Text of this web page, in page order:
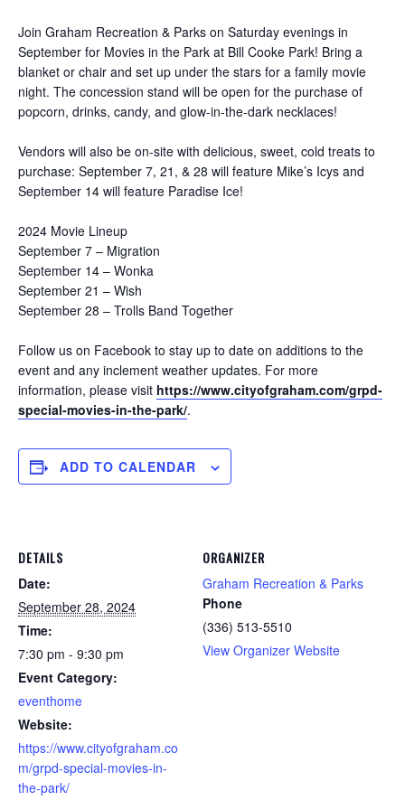
Join Graham Recreation & Parks on Saturday evenings in
September for Movies in the Park at Bill Cooke Park! Bring a
blanket or chair and set up under the stars for a family movie
night. The concession stand will be open for the purchase of
popcorn, drinks, candy, and glow-in-the-dark necklaces!
Vendors will also be on-site with delicious, sweet, cold treats to
purchase: September 7, 21, & 28 will feature Mike’s Icys and
September 14 will feature Paradise Ice!
2024 Movie Lineup
September 7 – Migration
September 14 – Wonka
September 21 – Wish
September 28 – Trolls Band Together
Follow us on Facebook to stay up to date on additions to the
event and any inclement weather updates. For more
information, please visit https://www.cityofgraham.com/grpd-
special-movies-in-the-park/.
ADD TO CALENDAR
DETAILS
Date:
September 28, 2024
Time:
7:30 pm - 9:30 pm
Event Category:
eventhome
Website:
https://www.cityofgraham.co
m/grpd-special-movies-in-
the-park/
ORGANIZER
Graham Recreation & Parks
Phone
(336) 513-5510
View Organizer Website